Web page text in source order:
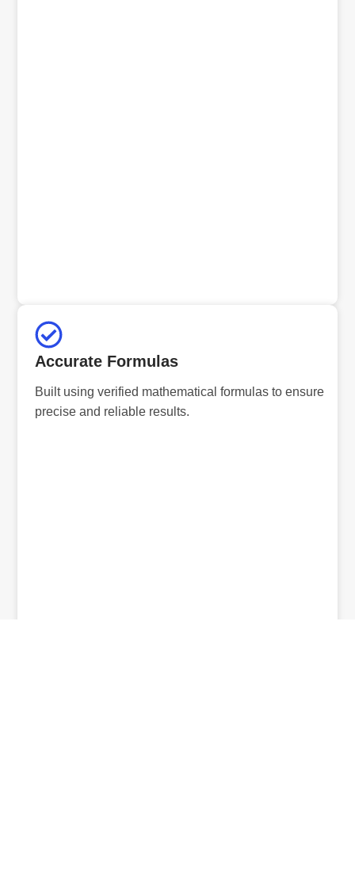
Accurate Formulas
Built using verified mathematical formulas to ensure
precise and reliable results.